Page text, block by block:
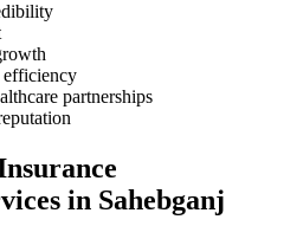
efficiency
partnerships
in Sahebganj